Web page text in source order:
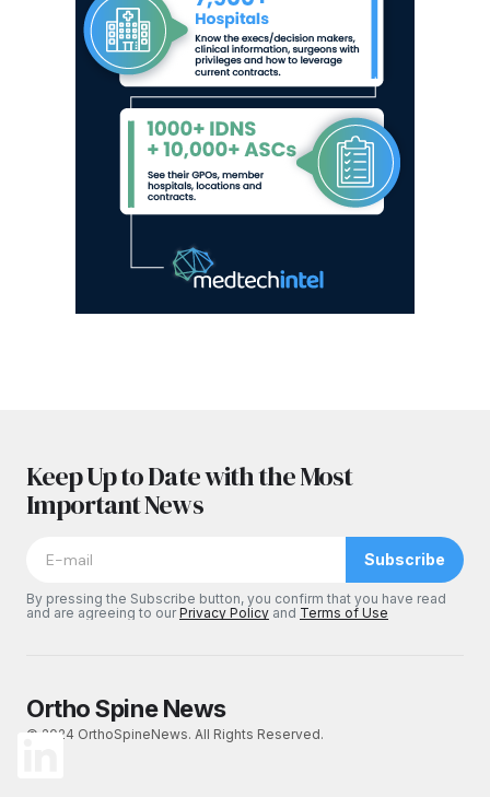
Keep Up to Date with the Most
Important News
Subscribe
By pressing the Subscribe button, you confirm that you have read
and are agreeing to ourPrivacy Policy and Terms of Use
Ortho Spine News
© 2024 OrthoSpineNews. All Rights Reserved.